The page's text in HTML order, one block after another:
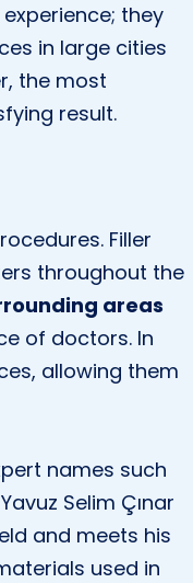
they
in large cities
the most
result.
Filler
throughout the
areas
of doctors. In
allowing them
names such
Selim Çınar
and meets his
used in